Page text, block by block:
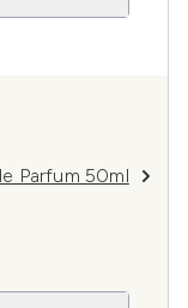
Parfum 50ml